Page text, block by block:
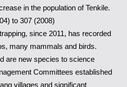
in the population of Tenkile.
to 307 (2008)
since 2011, has recorded
many mammals and birds.
are new species to science
Committees established
villages and significant